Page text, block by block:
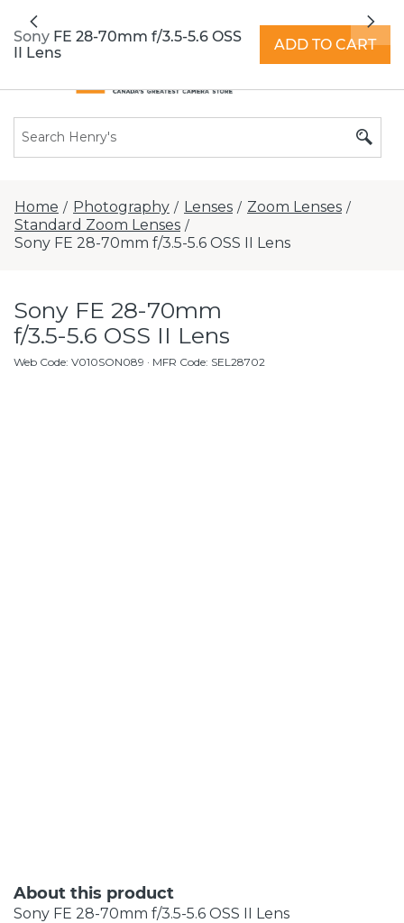
extended hours -Find a store
Previous
Home / Photography / Lenses / Zoom Lenses /
Standard Zoom Lenses /
Sony FE 28-70mm f/3.5-5.6 OSS II Lens
Sony FE 28-70mm
f/3.5-5.6 OSS II Lens
Web Code: V010SON089 · MFR Code: SEL28702
About this product
Sony FE 28-70mm f/3.5-5.6 OSS II Lens
Sony FE 28-70mm f/3.5-5.6 OSS
II Lens
ADD TO CART